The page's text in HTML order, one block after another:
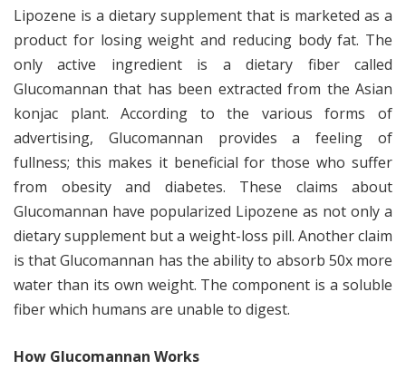
Lipozene is a dietary supplement that is marketed as a
product for losing weight and reducing body fat. The
only active ingredient is a dietary fiber called
Glucomannan that has been extracted from the Asian
konjac plant. According to the various forms of
advertising, Glucomannan provides a feeling of
fullness; this makes it beneficial for those who suffer
from obesity and diabetes. These claims about
Glucomannan have popularized Lipozene as not only a
dietary supplement but a weight-loss pill. Another claim
is that Glucomannan has the ability to absorb 50x more
water than its own weight. The component is a soluble
fiber which humans are unable to digest.
How Glucomannan Works